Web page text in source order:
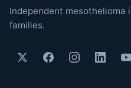
Independent
families.